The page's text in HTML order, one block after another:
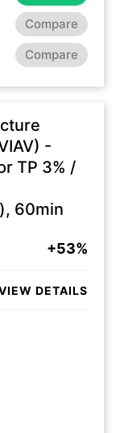
Compare
Compare
-
TP 3% /
60min
+53%
DETAILS